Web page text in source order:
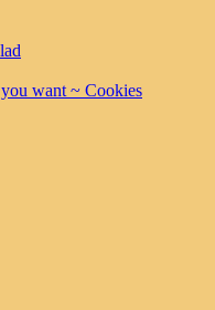
want ~ Cookies